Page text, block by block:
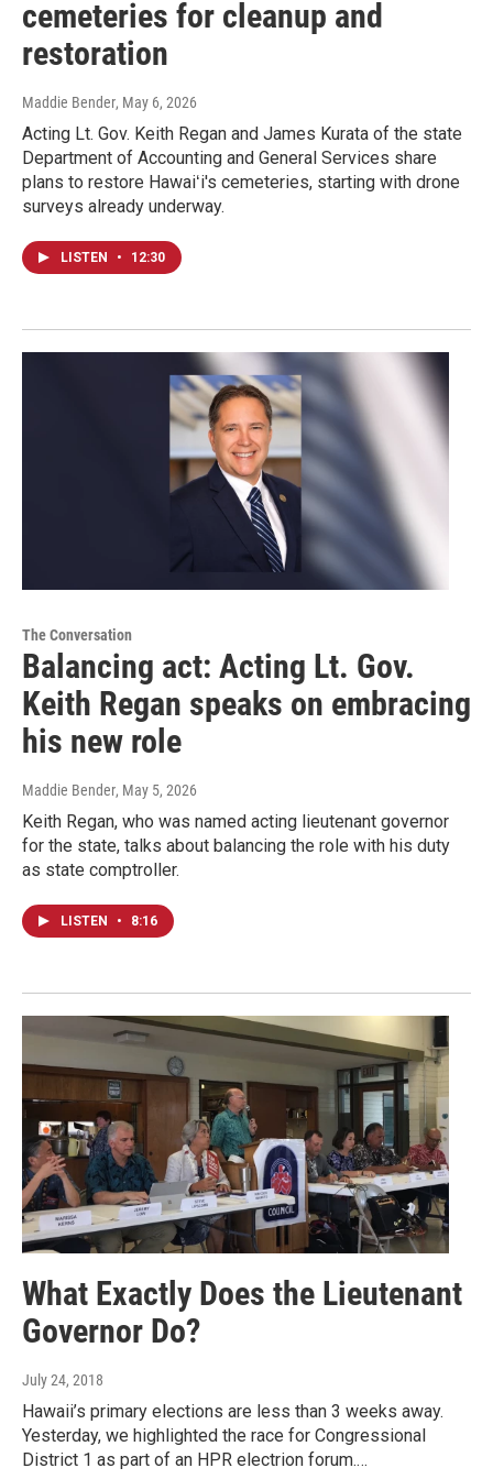
cemeteries for cleanup and
restoration
Maddie Bender, May 6, 2026
Acting Lt. Gov. Keith Regan and James Kurata of the state
Department of Accounting and General Services share
plans to restore Hawaiʻi's cemeteries, starting with drone
surveys already underway.
LISTEN • 12:30
The Conversation
Balancing act: Acting Lt. Gov.
Keith Regan speaks on embracing
his new role
Maddie Bender, May 5, 2026
Keith Regan, who was named acting lieutenant governor
for the state, talks about balancing the role with his duty
as state comptroller.
LISTEN • 8:16
What Exactly Does the Lieutenant
Governor Do?
July 24, 2018
Hawaii’s primary elections are less than 3 weeks away.
Yesterday, we highlighted the race for Congressional
District 1 as part of an HPR electrion forum.…